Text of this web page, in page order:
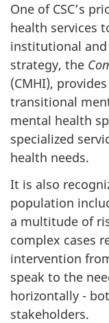
One of CSC’s
health services
institutional
strategy, the
(CMHI),
transitional
mental health
specialized
health needs.
It is also
population
a multitude of
complex cases
intervention
speak to the
horizontally -
stakeholders.